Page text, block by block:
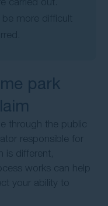
park
through the public
responsible for
is different,
works can help
your ability to